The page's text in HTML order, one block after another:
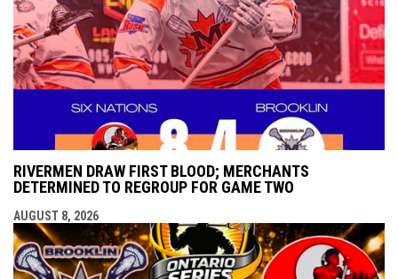
RIVERMEN DRAW FIRST BLOOD; MERCHANTS
DETERMINED TO REGROUP FOR GAME TWO
AUGUST 8, 2026